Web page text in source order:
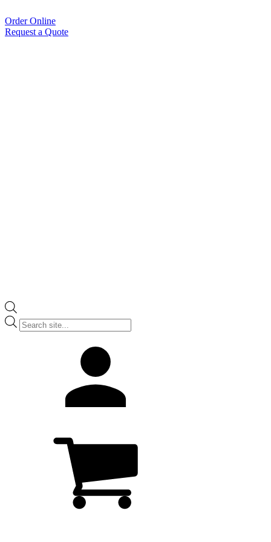
Order Online
Request a Quote
Products
search